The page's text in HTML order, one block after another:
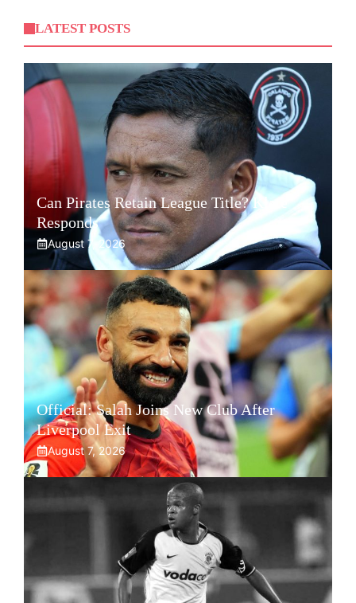
LATEST POSTS
Can Pirates Retain League Title? Klate
Responds
August 7, 2026
Official: Salah Joins New Club After
Liverpool Exit
August 7, 2026